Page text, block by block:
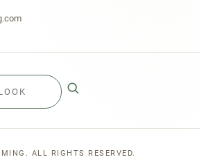
ALL RIGHTS RESERVED.